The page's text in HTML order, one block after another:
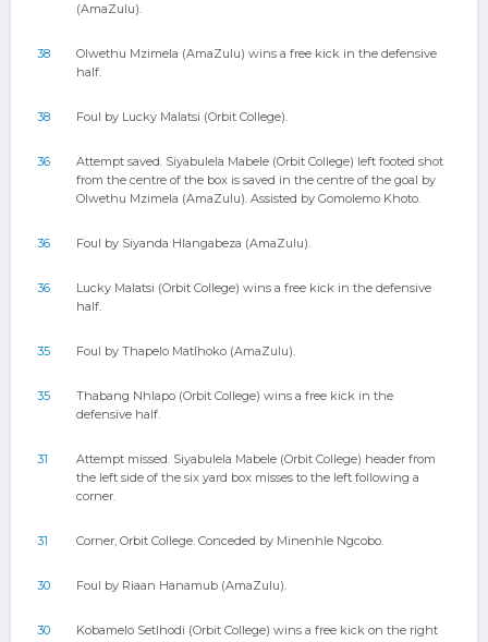
(AmaZulu).
38
Olwethu Mzimela (AmaZulu) wins a free kick in the defensive
half.
38 Foul by Lucky Malatsi (Orbit College).
36
Attempt saved. Siyabulela Mabele (Orbit College) left footed shot
from the centre of the box is saved in the centre of the goal by
Olwethu Mzimela (AmaZulu). Assisted by Gomolemo Khoto.
36 Foul by Siyanda Hlangabeza (AmaZulu).
36
Lucky Malatsi (Orbit College) wins a free kick in the defensive
half.
35 Foul by Thapelo Matlhoko (AmaZulu).
35
Thabang Nhlapo (Orbit College) wins a free kick in the
defensive half.
31
Attempt missed. Siyabulela Mabele (Orbit College) header from
the left side of the six yard box misses to the left following a
corner.
31 Corner, Orbit College. Conceded by Minenhle Ngcobo.
30 Foul by Riaan Hanamub (AmaZulu).
30
Kobamelo Setlhodi (Orbit College) wins a free kick on the right